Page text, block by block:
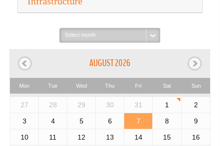
Select
month:
AUGUST 2026
Mon Tue Wed Thu Fri Sat Sun
27 28 29 30 31 1 2
3 4 5 6 7 8 9
10 11 12 13 14 15 16